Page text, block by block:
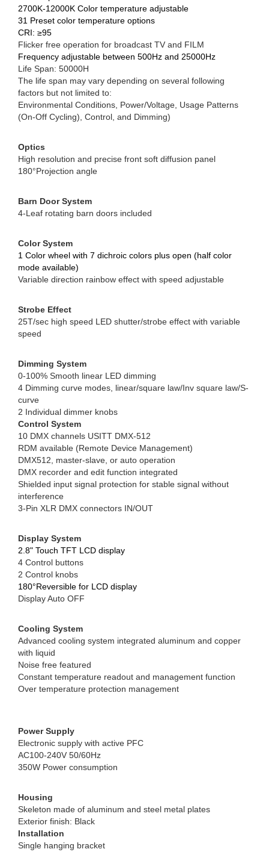
2700K-12000K Color temperature adjustable
31 Preset color temperature options
CRI: ≥95
Flicker free operation for broadcast TV and FILM
Frequency adjustable between 500Hz and 25000Hz
Life Span: 50000H
The life span may vary depending on several following
factors but not limited to:
Environmental Conditions, Power/Voltage, Usage Patterns
(On-Off Cycling), Control, and Dimming)
Optics
High resolution and precise front soft diffusion panel
180°Projection angle
Barn Door System
4-Leaf rotating barn doors included
Color System
1 Color wheel with 7 dichroic colors plus open (half color
mode available)
Variable direction rainbow effect with speed adjustable
Strobe Effect
25T/sec high speed LED shutter/strobe effect with variable
speed
Dimming System
0-100% Smooth linear LED dimming
4 Dimming curve modes, linear/square law/Inv square law/S-
curve
2 Individual dimmer knobs
Control System
10 DMX channels USITT DMX-512
RDM available (Remote Device Management)
DMX512, master-slave, or auto operation
DMX recorder and edit function integrated
Shielded input signal protection for stable signal without
interference
3-Pin XLR DMX connectors IN/OUT
Display System
2.8" Touch TFT LCD display
4 Control buttons
2 Control knobs
180°Reversible for LCD display
Display Auto OFF
Cooling System
Advanced cooling system integrated aluminum and copper
with liquid
Noise free featured
Constant temperature readout and management function
Over temperature protection management
Power Supply
Electronic supply with active PFC
AC100-240V 50/60Hz
350W Power consumption
Housing
Skeleton made of aluminum and steel metal plates
Exterior finish: Black
Installation
Single hanging bracket